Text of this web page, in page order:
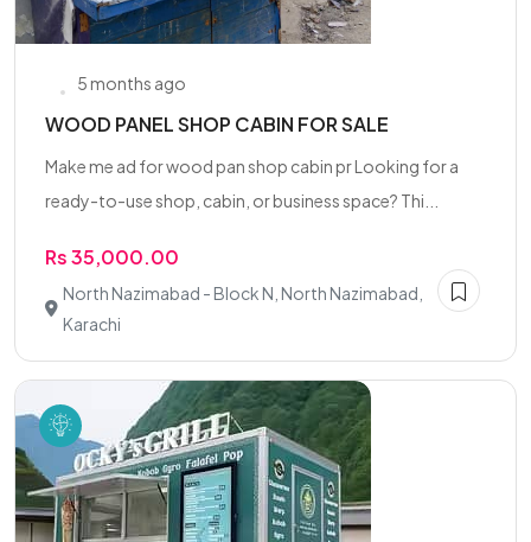
5 months ago
WOOD PANEL SHOP CABIN FOR SALE
Make me ad for wood pan shop cabin pr Looking for a
ready-to-use shop, cabin, or business space? Thi...
Rs 35,000.00
North Nazimabad - Block N, North Nazimabad,
Karachi